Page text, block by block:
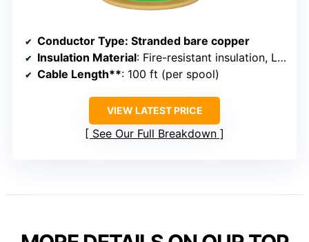
Conductor Type: Stranded bare copper
Insulation Material: Fire-resistant insulation, LSZH jacket
Cable Length**: 100 ft (per spool)
VIEW LATEST PRICE
See Our Full Breakdown